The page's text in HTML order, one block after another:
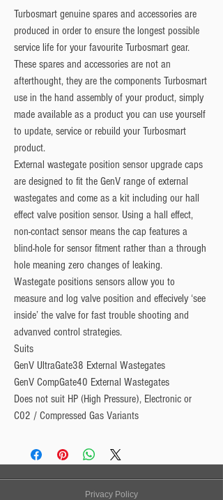
Turbosmart genuine spares and accessories are
produced in order to ensure the longest possible
service life for your favourite Turbosmart gear.
These spares and accessories are not an
afterthought, they are the components Turbosmart
use in the hand assembly of your product, simply
made available as a product you can use yourself
to update, service or rebuild your Turbosmart
product.
External wastegate position sensor upgrade caps
are designed to fit the GenV range of external
wastegates and come as a kit including our hall
effect valve position sensor. Using a hall effect,
non-contact sensor means the cap features a
blind-hole for sensor fitment rather than a through
hole meaning zero changes of leaking.
Wastegate positions sensors allow you to
measure and log valve position and effecively ‘see
inside’ the valve for fast trouble shooting and
advanved control strategies.
Suits
GenV UltraGate38 External Wastegates
GenV CompGate40 External Wastegates
Does not suit HP (High Pressure), Electronic or
C02 / Compressed Gas Variants
Privacy Policy